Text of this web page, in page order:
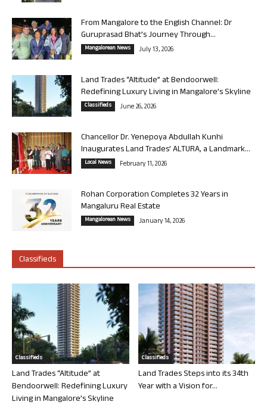
From Mangalore to the English Channel: Dr
Guruprasad Bhat’s Journey Through...
Mangalorean News July 13, 2026
Land Trades “Altitude” at Bendoorwell:
Redefining Luxury Living in Mangalore’s Skyline
Classifieds June 26, 2026
Chancellor Dr. Yenepoya Abdullah Kunhi
Inaugurates Land Trades’ ALTURA, a Landmark...
Local News February 11, 2026
Rohan Corporation Completes 32 Years in
Mangaluru Real Estate
Mangalorean News January 14, 2026
Classifieds
Classifieds
Land Trades “Altitude” at
Bendoorwell: Redefining Luxury
Living in Mangalore’s Skyline
Classifieds
Land Trades Steps into its 34th
Year with a Vision for...